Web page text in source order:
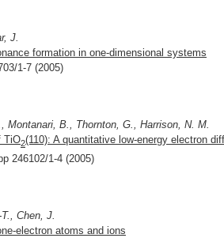
J.
formation in one-dimensional systems
1-7 (2005)
Montanari, B., Thornton, G., Harrison, N. M.
TiO2(110): A quantitative low-energy electron
246102/1-4 (2005)
Chen, J.
electron atoms and ions